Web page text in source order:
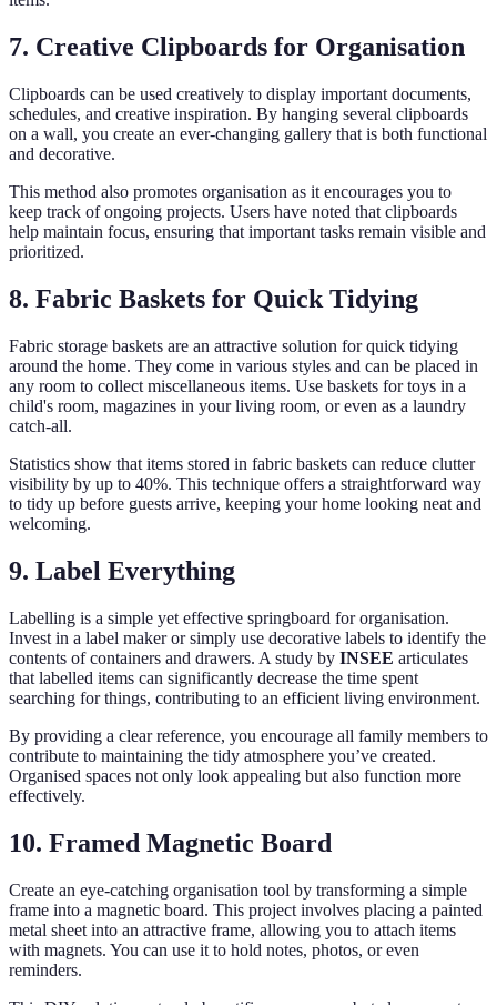
7. Creative Clipboards for Organisation
Clipboards can be used creatively to display important documents,
schedules, and creative inspiration. By hanging several clipboards
on a wall, you create an ever-changing gallery that is both functional
and decorative.
This method also promotes organisation as it encourages you to
keep track of ongoing projects. Users have noted that clipboards
help maintain focus, ensuring that important tasks remain visible and
prioritized.
8. Fabric Baskets for Quick Tidying
Fabric storage baskets are an attractive solution for quick tidying
around the home. They come in various styles and can be placed in
any room to collect miscellaneous items. Use baskets for toys in a
child's room, magazines in your living room, or even as a laundry
catch-all.
Statistics show that items stored in fabric baskets can reduce clutter
visibility by up to 40%. This technique offers a straightforward way
to tidy up before guests arrive, keeping your home looking neat and
welcoming.
9. Label Everything
Labelling is a simple yet effective springboard for organisation.
Invest in a label maker or simply use decorative labels to identify the
contents of containers and drawers. A study by INSEE articulates
that labelled items can significantly decrease the time spent
searching for things, contributing to an efficient living environment.
By providing a clear reference, you encourage all family members to
contribute to maintaining the tidy atmosphere you’ve created.
Organised spaces not only look appealing but also function more
effectively.
10. Framed Magnetic Board
Create an eye-catching organisation tool by transforming a simple
frame into a magnetic board. This project involves placing a painted
metal sheet into an attractive frame, allowing you to attach items
with magnets. You can use it to hold notes, photos, or even
reminders.